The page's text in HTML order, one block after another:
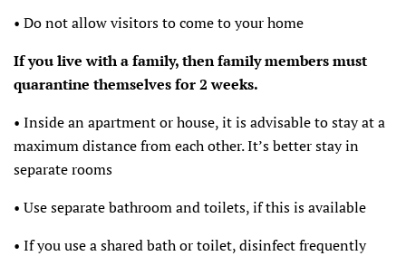
• Do not allow visitors to come to your home
If you live with a family, then family members must
quarantine themselves for 2 weeks.
• Inside an apartment or house, it is advisable to stay at a
maximum distance from each other. It’s better stay in
separate rooms
• Use separate bathroom and toilets, if this is available
• If you use a shared bath or toilet, disinfect frequently